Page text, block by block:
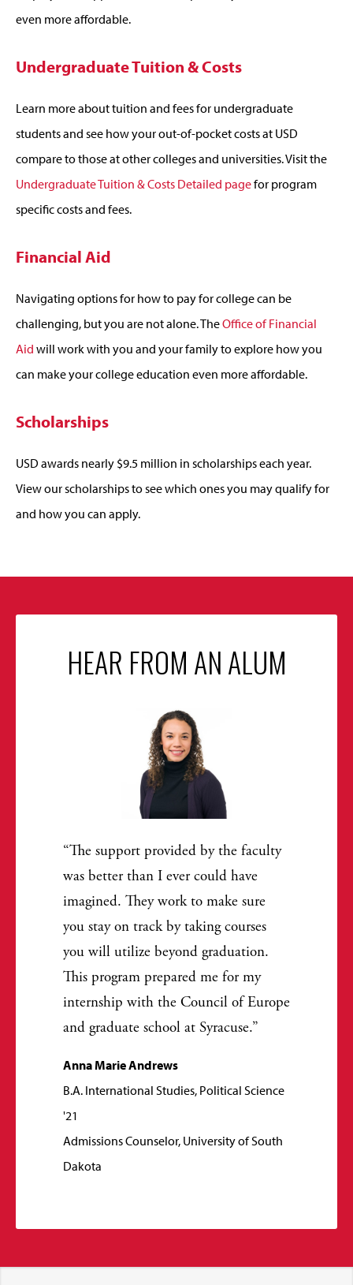
even more affordable.
Undergraduate Tuition & Costs
Learn more about tuition and fees for undergraduate
students and see how your out-of-pocket costs at USD
compare to those at other colleges and universities. Visit the
Undergraduate Tuition & Costs Detailed pagefor program
specific costs and fees.
Financial Aid
Navigating options for how to pay for college can be
challenging, but you are not alone. TheOffice of Financial
Aid will work with you and your family to explore how you
can make your college education even more affordable.
Scholarships
USD awards nearly $9.5 million in scholarships each year.
View our scholarships to see which ones you may qualify for
and how you can apply.
HEAR FROM AN ALUM
The support provided by the faculty
was better than I ever could have
imagined. They work to make sure
you stay on track by taking courses
you will utilize beyond graduation.
This program prepared me for my
internship with the Council of Europe
and graduate school at Syracuse.
Anna Marie Andrews
B.A. International Studies, Political Science
'21
Admissions Counselor, University of South
Dakota